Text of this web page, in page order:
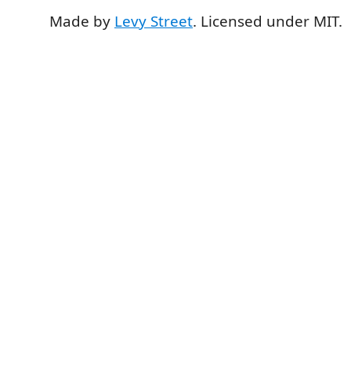
Made by Levy Street. Licensed under MIT.